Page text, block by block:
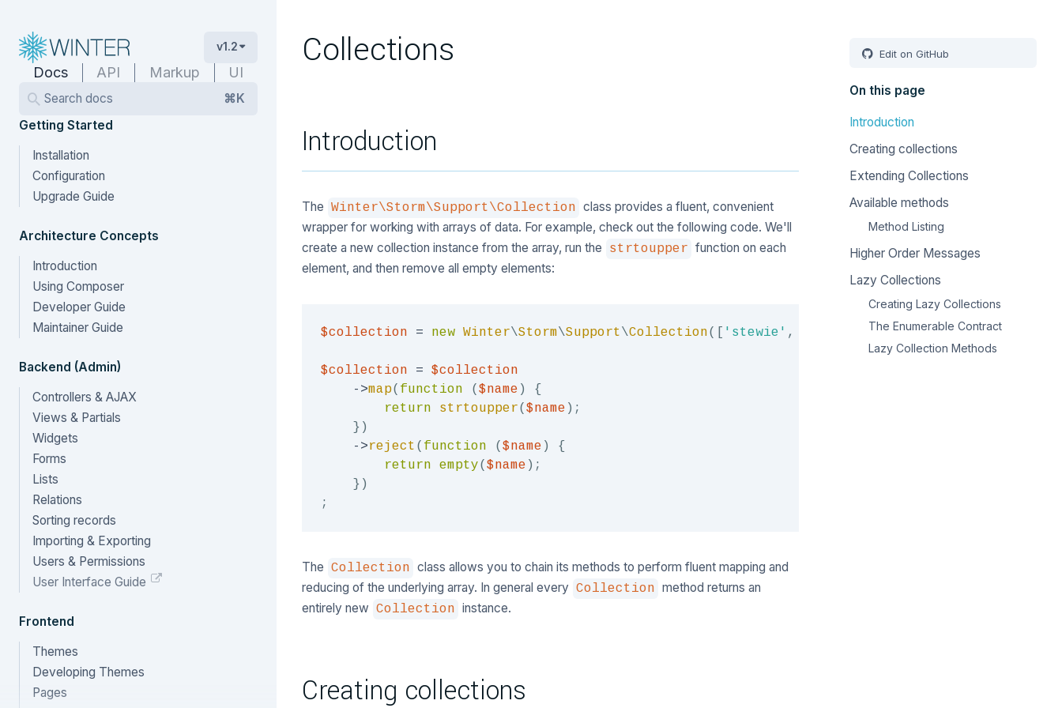
v1.2
Docs API Markup UI
Search docs
⌘K
Getting Started
Installation
Configuration
Upgrade Guide
Architecture Concepts
Introduction
Using Composer
Developer Guide
Maintainer Guide
Backend (Admin)
Controllers & AJAX
Views & Partials
Widgets
Forms
Lists
Relations
Sorting records
Importing & Exporting
Users & Permissions
User Interface Guide
Frontend
Themes
Developing Themes
Pages
Collections
Introduction
The Winter\Storm\Support\Collection class provides a fluent, convenient
wrapper for working with arrays of data. For example, check out the following code. We'll
create a new collection instance from the array, run the
strtoupper function on each
element, and then remove all empty elements:
$collection = new Winter\Storm\Support\Collection( 'stewie' , null]);
$collection =
$collection
->map( function ( $name )
{
return
strtoupper( $name ) ;
} )
->reject ( function ( $name )
{
return
empty( $name ) ;
} )
;
The Collection class allows you to chain its methods to perform fluent mapping and
reducing of the underlying array. In general every Collection method returns an
entirely new Collection instance.
Creating collections
Edit on GitHub
On this page
Introduction
Creating collections
Extending Collections
Available methods
Method Listing
Higher Order Messages
Lazy Collections
Creating Lazy Collections
The Enumerable Contract
Lazy Collection Methods